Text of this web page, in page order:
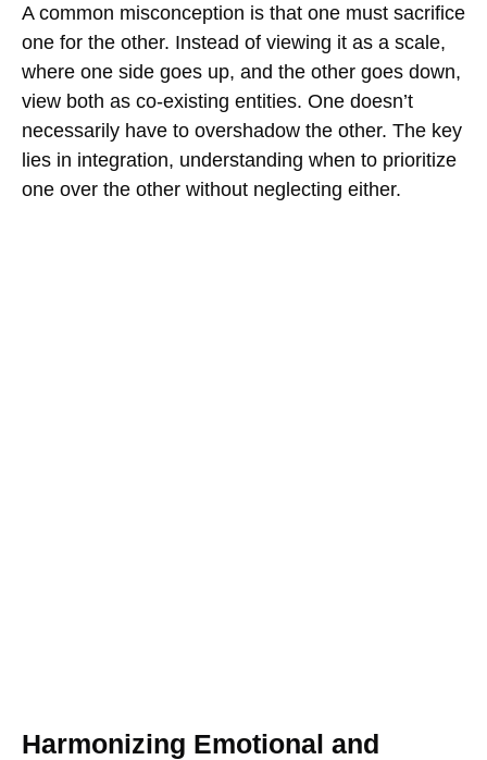
A common misconception is that one must sacrifice
one for the other. Instead of viewing it as a scale,
where one side goes up, and the other goes down,
view both as co-existing entities. One doesn’t
necessarily have to overshadow the other. The key
lies in integration, understanding when to prioritize
one over the other without neglecting either.
Harmonizing Emotional and